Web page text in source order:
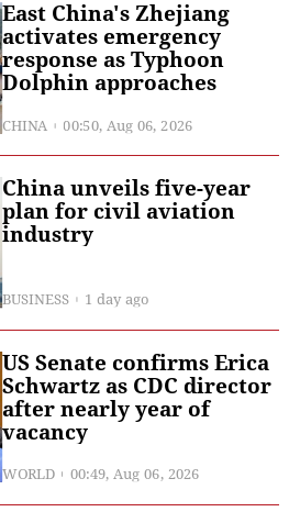
East China's Zhejiang
activates emergency
response as Typhoon
Dolphin approaches
CHINA 00:50, Aug 06, 2026
China unveils five-year
plan for civil aviation
industry
BUSINESS 1 day ago
US Senate confirms Erica
Schwartz as CDC director
after nearly year of
vacancy
WORLD 00:49, Aug 06, 2026